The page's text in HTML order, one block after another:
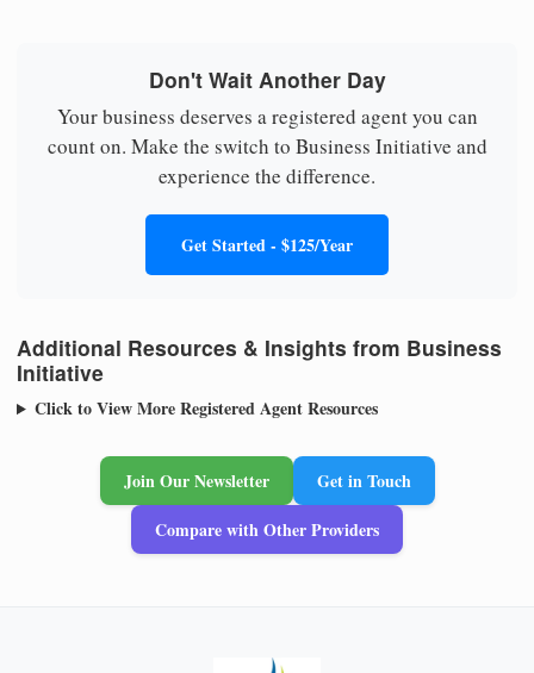
Don't Wait Another Day
Your business deserves a registered agent you can
count on. Make the switch to Business Initiative and
experience the difference.
Get Started - $125/Year
Additional Resources & Insights from Business
Initiative
Click to View More Registered Agent Resources
Join Our Newsletter
Get in Touch
Compare with Other Providers